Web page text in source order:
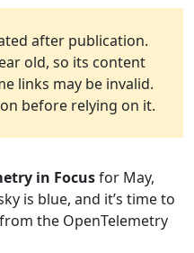
after publication.
old, so its content
links may be invalid.
before relying on it.
in Focusfor May,
is blue, and it’s time to
the OpenTelemetry